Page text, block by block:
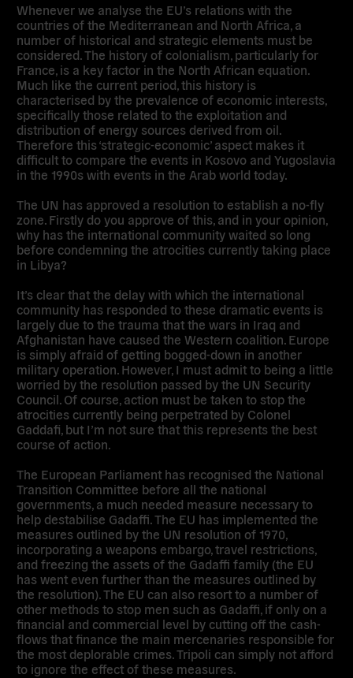
Whenever we analyse the EU’s relations with the
countries of the Mediterranean and North Africa, a
number of historical and strategic elements must be
considered. The history of colonialism, particularly for
France, is a key factor in the North African equation.
Much like the current period, this history is
characterised by the prevalence of economic interests,
specifically those related to the exploitation and
distribution of energy sources derived from oil.
Therefore this ‘strategic-economic’ aspect makes it
difficult to compare the events in Kosovo and Yugoslavia
in the 1990s with events in the Arab world today.
The UN has approved a resolution to establish a no-fly
zone. Firstly do you approve of this, and in your opinion,
why has the international community waited so long
before condemning the atrocities currently taking place
in Libya?
It’s clear that the delay with which the international
community has responded to these dramatic events is
largely due to the trauma that the wars in Iraq and
Afghanistan have caused the Western coalition. Europe
is simply afraid of getting bogged-down in another
military operation. However, I must admit to being a little
worried by the resolution passed by the UN Security
Council. Of course, action must be taken to stop the
atrocities currently being perpetrated by Colonel
Gaddafi, but I’m not sure that this represents the best
course of action.
The European Parliament has recognised the National
Transition Committee before all the national
governments, a much needed measure necessary to
help destabilise Gadaffi. The EU has implemented the
measures outlined by the UN resolution of 1970,
incorporating a weapons embargo, travel restrictions,
and freezing the assets of the Gadaffi family (the EU
has went even further than the measures outlined by
the resolution). The EU can also resort to a number of
other methods to stop men such as Gadaffi, if only on a
financial and commercial level by cutting off the cash-
flows that finance the main mercenaries responsible for
the most deplorable crimes. Tripoli can simply not afford
to ignore the effect of these measures.